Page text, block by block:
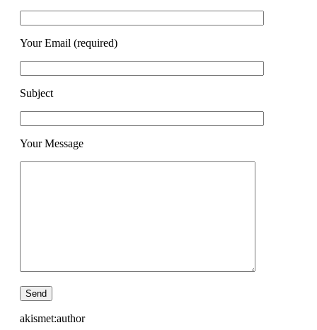
Your Email (required)
Subject
Your Message
akismet:author